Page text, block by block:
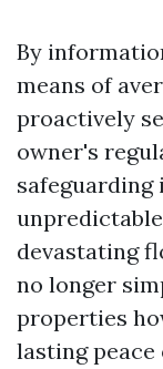
By
means of
proactively
owner's
safeguarding
devastating
no longer
properties
lasting